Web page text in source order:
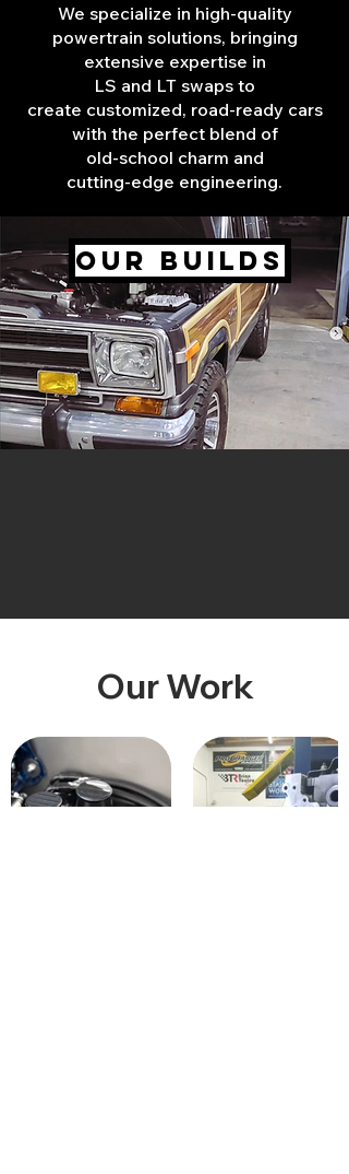
We specialize in high-quality
powertrain solutions, bringing
extensive expertise in
LS and LT swaps to
create customized, road-ready cars
with the perfect blend of
old-school charm and
cutting-edge engineering.
Our Builds
Our Work